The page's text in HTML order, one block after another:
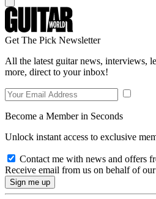
Get The Pick Newsletter
All the latest guitar news, interviews,
more, direct to your inbox!
Become a Member in Seconds
Unlock instant access to exclusive
Contact me with news and offers
Receive email from us on behalf of